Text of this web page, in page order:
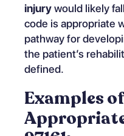
injurywould likely
code is appropriate
pathway for
the patient’s
defined.
Examples
Appropriate